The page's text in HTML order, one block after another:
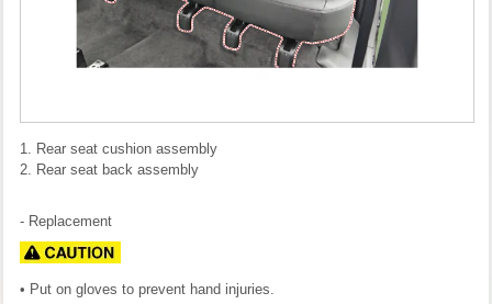
1. Rear seat cushion assembly
2. Rear seat back assembly
- Replacement
• Put on gloves to prevent hand injuries.